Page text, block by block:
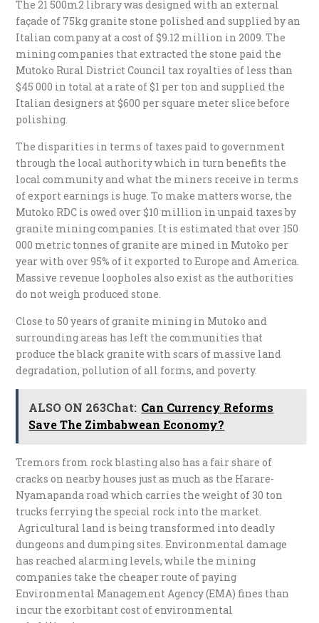
The 21 500m2 library was designed with an external
façade of 75kg granite stone polished and supplied by an
Italian company at a cost of $9.12 million in 2009. The
mining companies that extracted the stone paid the
Mutoko Rural District Council tax royalties of less than
$45 000 in total at a rate of $1 per ton and supplied the
Italian designers at $600 per square meter slice before
polishing.
The disparities in terms of taxes paid to government
through the local authority which in turn benefits the
local community and what the miners receive in terms
of export earnings is huge. To make matters worse, the
Mutoko RDC is owed over $10 million in unpaid taxes by
granite mining companies. It is estimated that over 150
000 metric tonnes of granite are mined in Mutoko per
year with over 95% of it exported to Europe and America.
Massive revenue loopholes also exist as the authorities
do not weigh produced stone.
Close to 50 years of granite mining in Mutoko and
surrounding areas has left the communities that
produce the black granite with scars of massive land
degradation, pollution of all forms, and poverty.
ALSO ON 263Chat: Can Currency Reforms
Save The Zimbabwean Economy?
Tremors from rock blasting also has a fair share of
cracks on nearby houses just as much as the Harare-
Nyamapanda road which carries the weight of 30 ton
trucks ferrying the special rock into the market.
Agricultural land is being transformed into deadly
dungeons and dumping sites. Environmental damage
has reached alarming levels, while the mining
companies take the cheaper route of paying
Environmental Management Agency (EMA) fines than
incur the exorbitant cost of environmental